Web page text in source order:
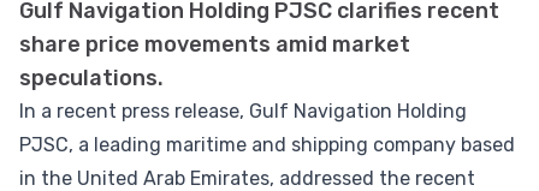
Gulf Navigation Holding PJSC clarifies recent
share price movements amid market
speculations.
In a recent press release, Gulf Navigation Holding
PJSC, a leading maritime and shipping company based
in the United Arab Emirates, addressed the recent